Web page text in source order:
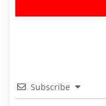
Subscribe